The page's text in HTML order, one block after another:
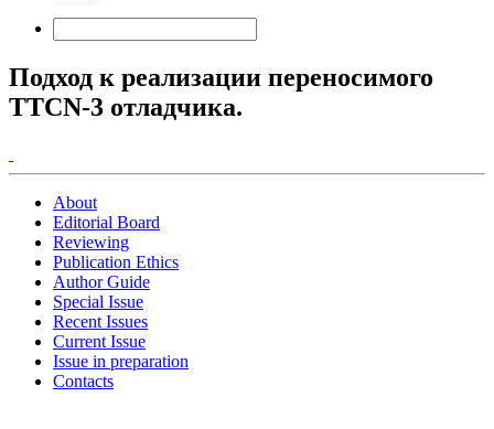
Подход к реализации переносимого
TTCN-3 отладчика.
About
Editorial Board
Reviewing
Publication Ethics
Author Guide
Special Issue
Recent Issues
Current Issue
Issue in preparation
Contacts